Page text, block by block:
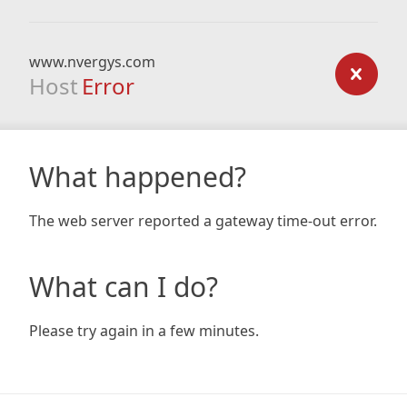
www.nvergys.com
Host Error
What happened?
The web server reported a gateway time-out error.
What can I do?
Please try again in a few minutes.